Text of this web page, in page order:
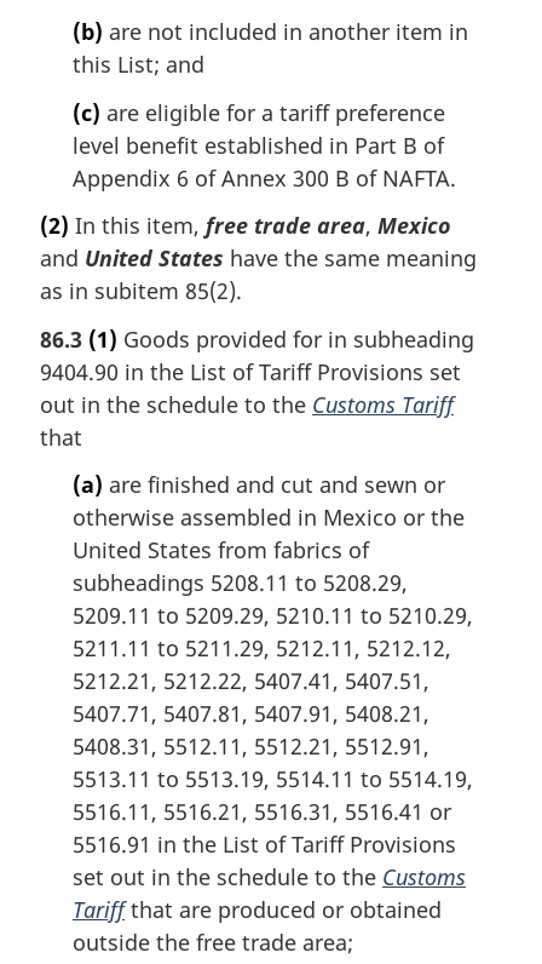
(b) are not included in another item in
this List; and
(c) are eligible for a tariff preference
level benefit established in Part B of
Appendix 6 of Annex 300 B of NAFTA.
(2) In this item, free trade area, Mexico
and United States have the same meaning
as in subitem 85(2).
86.3 (1) Goods provided for in subheading
9404.90 in the List of Tariff Provisions set
out in the schedule to the Customs Tariff
that
(a) are finished and cut and sewn or
otherwise assembled in Mexico or the
United States from fabrics of
subheadings 5208.11 to 5208.29,
5209.11 to 5209.29, 5210.11 to 5210.29,
5211.11 to 5211.29, 5212.11, 5212.12,
5212.21, 5212.22, 5407.41, 5407.51,
5407.71, 5407.81, 5407.91, 5408.21,
5408.31, 5512.11, 5512.21, 5512.91,
5513.11 to 5513.19, 5514.11 to 5514.19,
5516.11, 5516.21, 5516.31, 5516.41 or
5516.91 in the List of Tariff Provisions
set out in the schedule to the Customs
Tariffthat are produced or obtained
outside the free trade area;